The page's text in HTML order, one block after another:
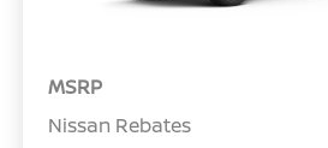
MSRP
Nissan Rebates